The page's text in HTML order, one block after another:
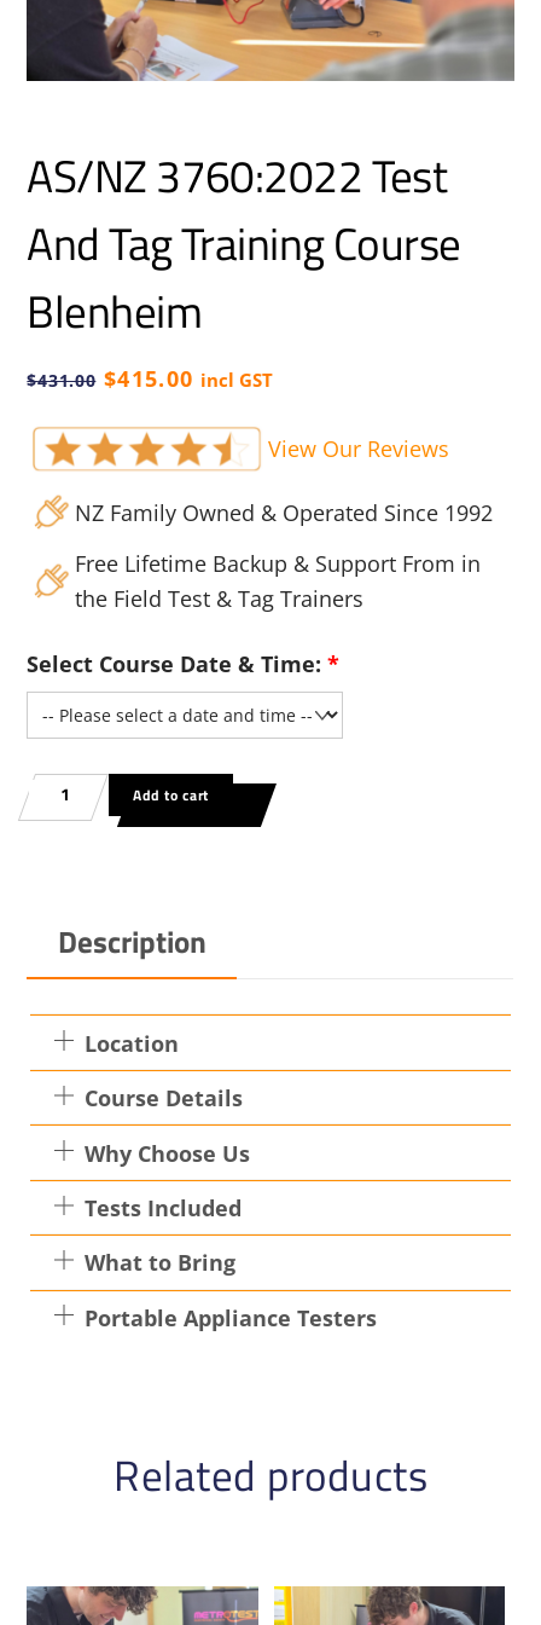
AS/NZ 3760:2022 Test
And Tag Training Course
Blenheim
$431.00 Original
was:
$431.00.
$415.00 Current
is:
$415.00.
incl GST
View Our Reviews
NZ Family Owned & Operated Since 1992
Free Lifetime Backup & Support From in
the Field Test & Tag Trainers
Select Course Date & Time:*
AS/NZ
3760:2022
Add to cart
Description
Location
Course Details
Why Choose Us
Tests Included
What to Bring
Portable Appliance Testers
Related products